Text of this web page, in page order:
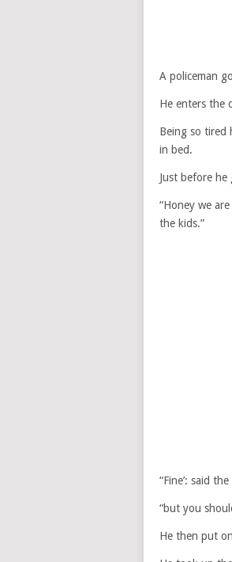
A policeman
He enters the
Being so tired
in bed.
Just before
“Honey we
the kids.”
“Fine’: said
“but you
He then put